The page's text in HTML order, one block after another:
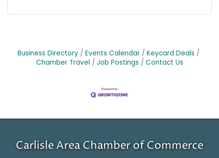
Business Directory Events Calendar
Keycard Deals
Chamber Travel
Job Postings Contact Us
Carlisle Area Chamber of Commerce